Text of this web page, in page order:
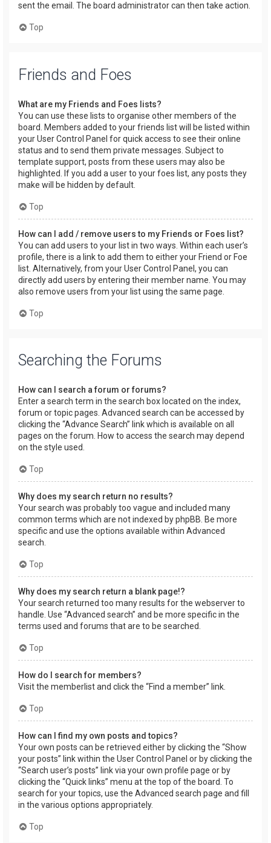
sent the email. The board administrator can then take action.
Top
Friends and Foes
What are my Friends and Foes lists?
You can use these lists to organise other members of the
board. Members added to your friends list will be listed within
your User Control Panel for quick access to see their online
status and to send them private messages. Subject to
template support, posts from these users may also be
highlighted. If you add a user to your foes list, any posts they
make will be hidden by default.
Top
How can I add / remove users to my Friends or Foes list?
You can add users to your list in two ways. Within each user’s
profile, there is a link to add them to either your Friend or Foe
list. Alternatively, from your User Control Panel, you can
directly add users by entering their member name. You may
also remove users from your list using the same page.
Top
Searching the Forums
How can I search a forum or forums?
Enter a search term in the search box located on the index,
forum or topic pages. Advanced search can be accessed by
clicking the “Advance Search” link which is available on all
pages on the forum. How to access the search may depend
on the style used.
Top
Why does my search return no results?
Your search was probably too vague and included many
common terms which are not indexed by phpBB. Be more
specific and use the options available within Advanced
search.
Top
Why does my search return a blank page!?
Your search returned too many results for the webserver to
handle. Use “Advanced search” and be more specific in the
terms used and forums that are to be searched.
Top
How do I search for members?
Visit the memberlist and click the “Find a member” link.
Top
How can I find my own posts and topics?
Your own posts can be retrieved either by clicking the “Show
your posts” link within the User Control Panel or by clicking the
“Search user’s posts” link via your own profile page or by
clicking the “Quick links” menu at the top of the board. To
search for your topics, use the Advanced search page and fill
in the various options appropriately.
Top